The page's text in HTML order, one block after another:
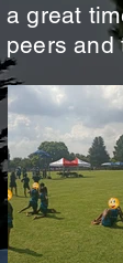
a great
peers and